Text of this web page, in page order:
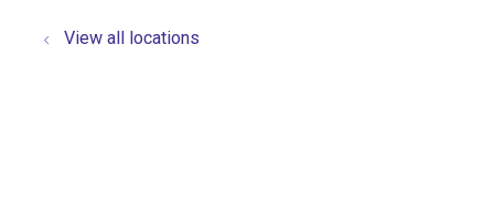
View all locations